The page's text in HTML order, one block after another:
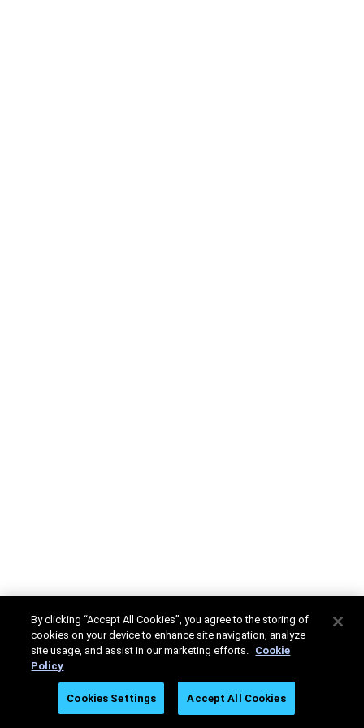
By clicking “Accept All Cookies”, you agree to the storing of
cookies on your device to enhance site navigation, analyze
site usage, and assist in our marketing efforts. Cookie
Policy
Cookies Settings Accept All Cookies